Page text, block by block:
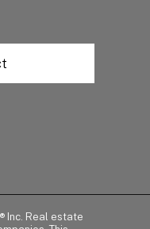
Inc. Real estate